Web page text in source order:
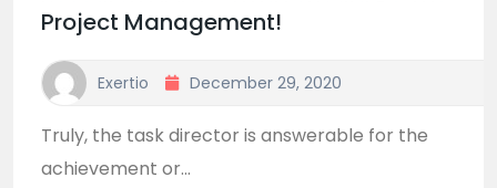
Project Management!
Exertio December 29, 2020
Truly, the task director is answerable for the
achievement or...